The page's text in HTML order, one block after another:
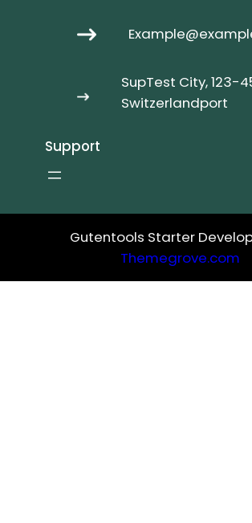
SupTest City, 123-
Switzerlandport
Support
Gutentools Starter
Themegrove.com